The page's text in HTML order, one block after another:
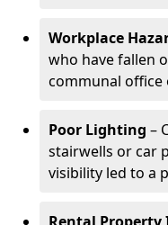
Workplace
who have fallen
communal office
Poor Lighting –
stairwells or car
visibility led to a